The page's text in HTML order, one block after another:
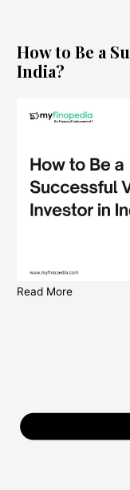
How to Be a
India?
Read More